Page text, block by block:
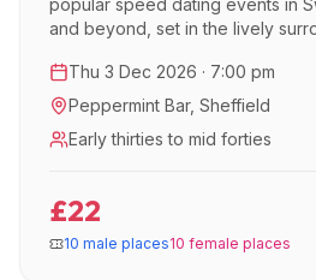
popular speed dating events in
and beyond, set in the lively
Thu 3 Dec 2026 · 7:00 pm
Peppermint Bar, Sheffield
Early thirties to mid forties
£22
10 male places10 female places